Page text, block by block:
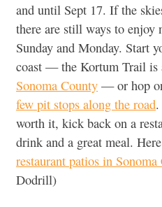
and until Sept 17. If the
there are still ways to enjoy
Sunday and Monday. Start
coast — the Kortum Trail is
Sonoma County — or hop
few pit stops along the road.
worth it, kick back on a
drink and a great meal.
restaurant patios in Sonoma
Dodrill)